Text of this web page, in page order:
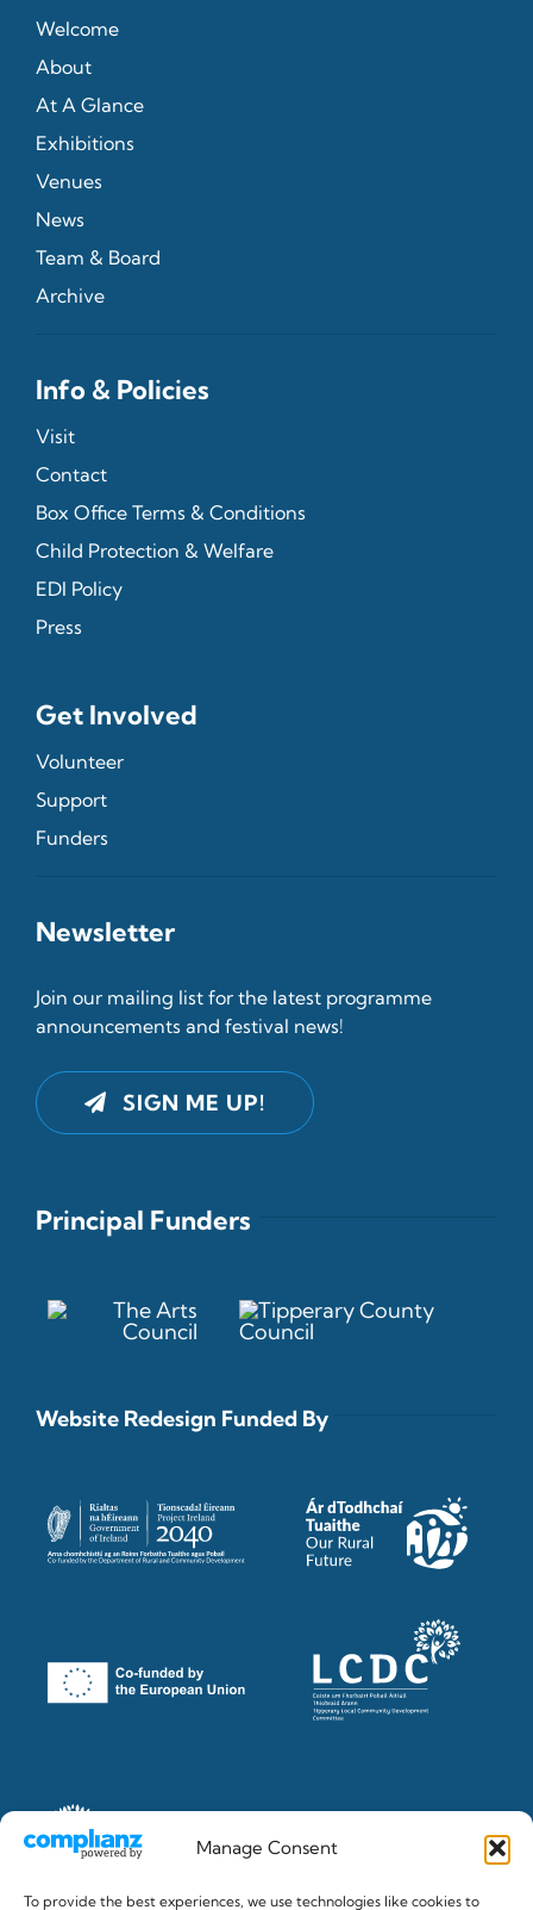
Manage Consent
To provide the best experiences, we use technologies like cookies to
Welcome
About
At A Glance
Exhibitions
Venues
News
Team & Board
Archive
Info & Policies
Visit
Contact
Box Office Terms & Conditions
Child Protection & Welfare
EDI Policy
Press
Get Involved
Volunteer
Support
Funders
Newsletter
Join our mailing list for the latest programme
announcements and festival news!
SIGN ME UP!
Principal Funders
Website Redesign Funded By